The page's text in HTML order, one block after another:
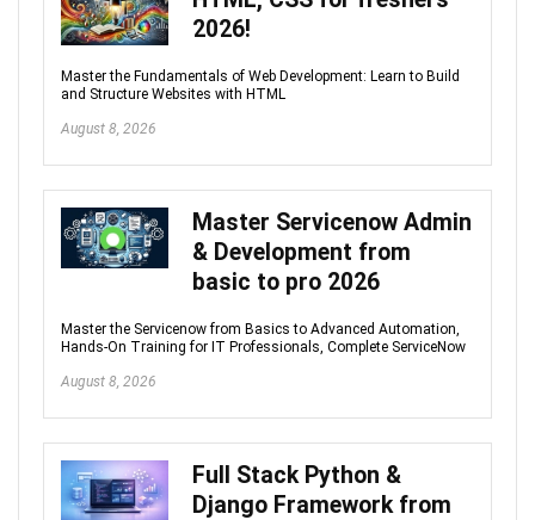
2026!
Master the Fundamentals of Web Development: Learn to Build
and Structure Websites with HTML
August 8, 2026
Master Servicenow Admin
& Development from
basic to pro 2026
Master the Servicenow from Basics to Advanced Automation,
Hands-On Training for IT Professionals, Complete ServiceNow
August 8, 2026
Full Stack Python &
Django Framework from